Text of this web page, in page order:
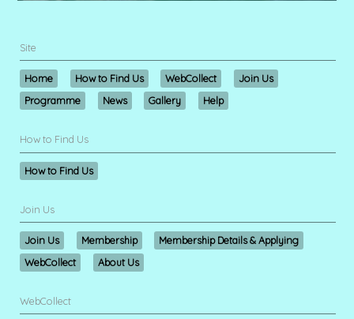
Site
Home How to Find Us WebCollect
Join Us
Programme
News Gallery Help
How to Find Us
How to Find Us
Join Us
Join Us Membership
Membership Details & Applying
WebCollect
About Us
WebCollect